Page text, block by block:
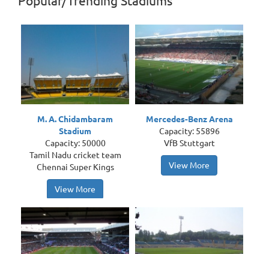
M. A. Chidambaram
Stadium
Capacity: 50000
Tamil Nadu cricket team
Chennai Super Kings
View More
Mercedes-Benz Arena
Capacity: 55896
VfB Stuttgart
View More